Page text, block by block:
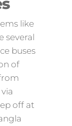
like
several
buses
of
off at